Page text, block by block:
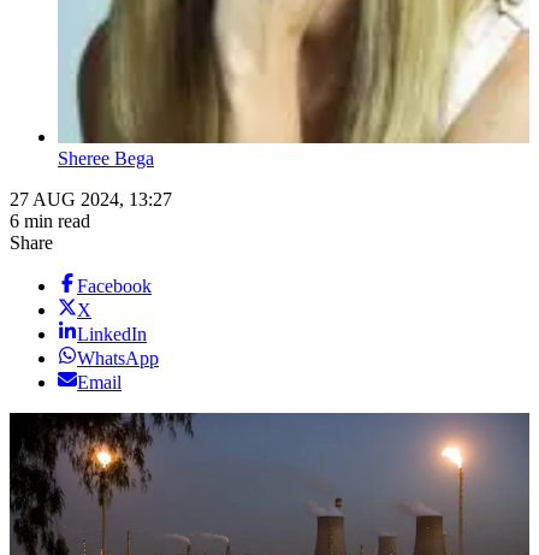
Sheree Bega
27 AUG 2024, 13:27
6 min read
Share
Facebook
X
LinkedIn
WhatsApp
Email